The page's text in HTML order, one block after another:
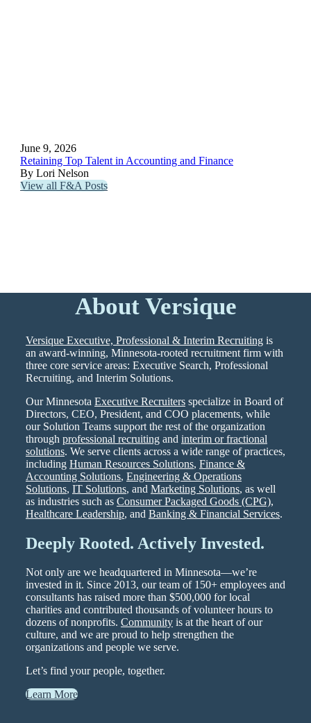
June 9, 2026
Retaining Top Talent in Accounting and Finance
By Lori Nelson
View all F&A Posts
About Versique
Versique Executive, Professional & Interim Recruiting is
an award-winning, Minnesota-rooted recruitment firm with
three core service areas: Executive Search, Professional
Recruiting, and Interim Solutions.
Our Minnesota Executive Recruiters specialize in Board of
Directors, CEO, President, and COO placements, while
our Solution Teams support the rest of the organization
through professional recruiting and interim or fractional
solutions. We serve clients across a wide range of practices,
including Human Resources Solutions, Finance &
Accounting Solutions, Engineering & Operations
Solutions, IT Solutions, and Marketing Solutions, as well
as industries such as Consumer Packaged Goods (CPG),
Healthcare Leadership, and Banking & Financial Services.
Deeply Rooted. Actively Invested.
Not only are we headquartered in Minnesota—we’re
invested in it. Since 2013, our team of 150+ employees and
consultants has raised more than $500,000 for local
charities and contributed thousands of volunteer hours to
dozens of nonprofits. Community is at the heart of our
culture, and we are proud to help strengthen the
organizations and people we serve.
Let’s find your people, together.
Learn More